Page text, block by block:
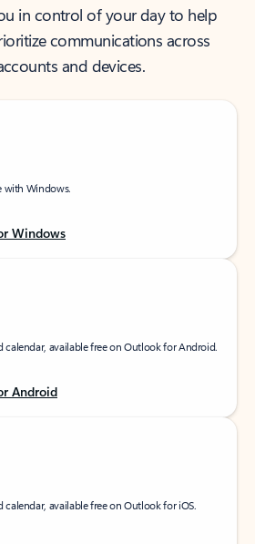
in control of your day to help
communications across
and devices.
with Windows.
Windows
calendar, available free on Outlook for Android.
Android
available free on Outlook for iOS.